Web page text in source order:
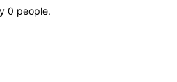
0 people.